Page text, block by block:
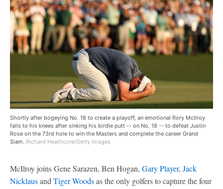
Shortly after bogeying No. 18 to create a playoff, an emotional Rory McIlroy
falls to his knees after sinking his birdie putt -- on No. 18 -- to defeat Justin
Rose on the 73rd hole to win the Masters and complete the career Grand
Slam. Richard Heathcote/Getty Images
McIlroy joins Gene Sarazen, Ben Hogan, Gary Player, Jack
Nicklausand Tiger Woodsas the only golfers to capture the four